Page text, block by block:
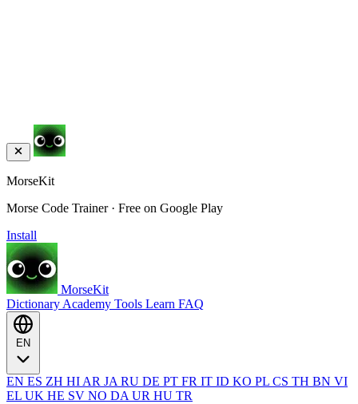
MorseKit
Morse Code Trainer · Free on Google Play
Install
MorseKit
Dictionary Academy Tools Learn FAQ
EN ES ZH HI AR JA RU DE PT FR IT ID KO PL CS TH BN VI
EL UK HE SV NO DA UR HU TR